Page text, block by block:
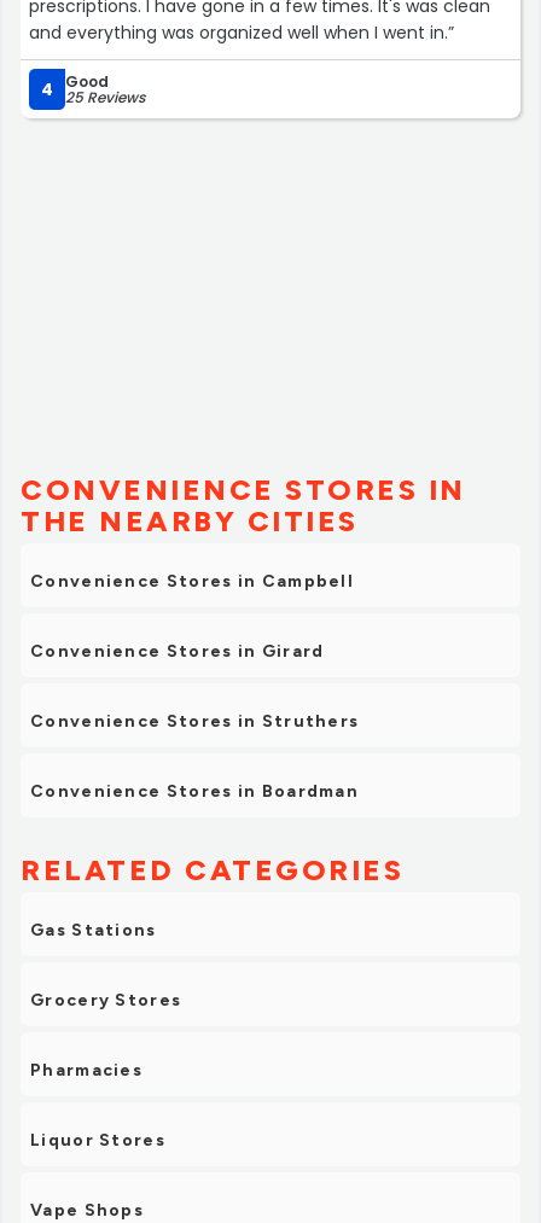
prescriptions. I have gone in a few times. It's was clean
and everything was organized well when I went in.”
4 Good
25 Reviews
CONVENIENCE STORES IN
THE NEARBY CITIES
Convenience Stores in Campbell
Convenience Stores in Girard
Convenience Stores in Struthers
Convenience Stores in Boardman
RELATED CATEGORIES
Gas Stations
Grocery Stores
Pharmacies
Liquor Stores
Vape Shops